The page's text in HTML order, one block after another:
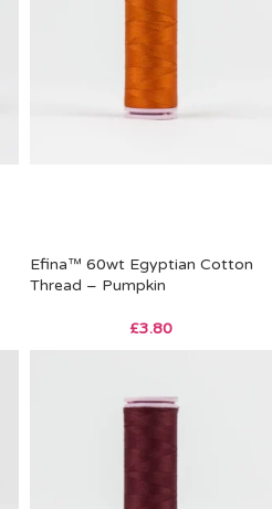
Efina™ 60wt Egyptian Cotton
Thread – Pumpkin
£3.80